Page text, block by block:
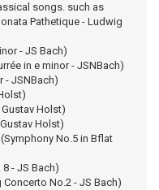
songs. such as
Pathetique - Ludwig
- JS Bach)
in e minor - JSNBach)
- JSNBach)
Holst)
Holst)
No.5 in Bflat
- JS Bach)
Concerto No.2 - JS Bach)